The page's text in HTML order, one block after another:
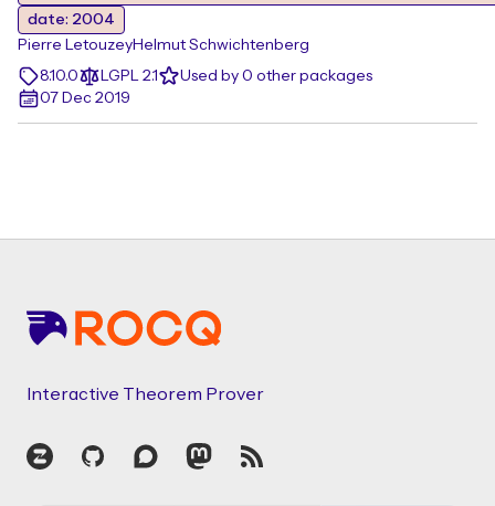
date: 2004
Pierre LetouzeyHelmut Schwichtenberg
8.10.0
LGPL 2.1
Used by 0 other packages
07 Dec 2019
Interactive Theorem Prover
Zulip GitHubDiscourseMastodon
RSS